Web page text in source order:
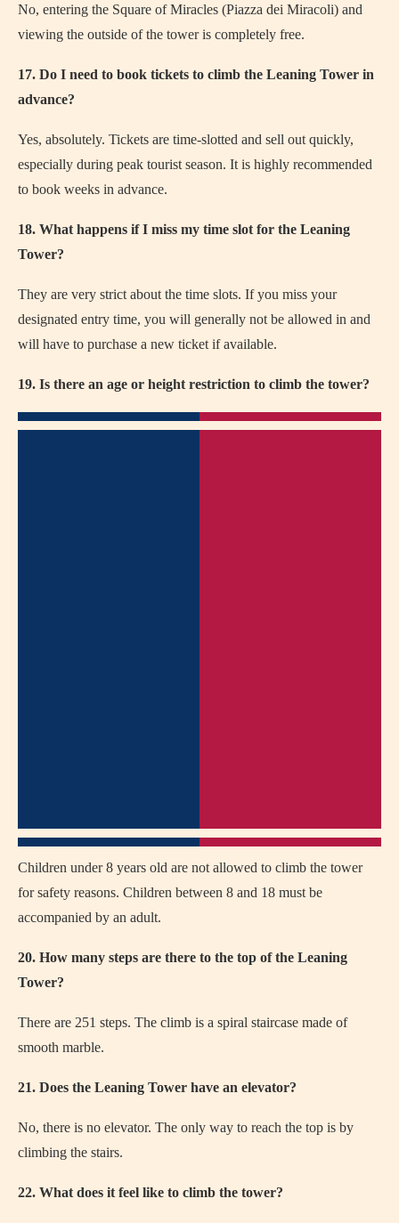
No, entering the Square of Miracles (Piazza dei Miracoli) and
viewing the outside of the tower is completely free.
17. Do I need to book tickets to climb the Leaning Tower in
advance?
Yes, absolutely. Tickets are time-slotted and sell out quickly,
especially during peak tourist season. It is highly recommended
to book weeks in advance.
18. What happens if I miss my time slot for the Leaning
Tower?
They are very strict about the time slots. If you miss your
designated entry time, you will generally not be allowed in and
will have to purchase a new ticket if available.
19. Is there an age or height restriction to climb the tower?
Children under 8 years old are not allowed to climb the tower
for safety reasons. Children between 8 and 18 must be
accompanied by an adult.
20. How many steps are there to the top of the Leaning
Tower?
There are 251 steps. The climb is a spiral staircase made of
smooth marble.
21. Does the Leaning Tower have an elevator?
No, there is no elevator. The only way to reach the top is by
climbing the stairs.
22. What does it feel like to climb the tower?